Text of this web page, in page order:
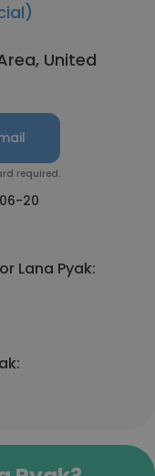
United
required.
20
Lana Pyak: